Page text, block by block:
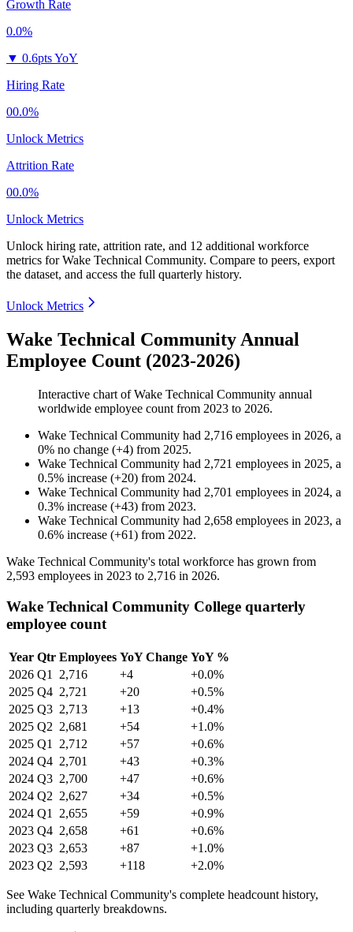
Growth Rate
0.0%
▼ 0.6pts YoY
Hiring Rate
00.0%
Unlock Metrics
Attrition Rate
00.0%
Unlock Metrics
Unlock hiring rate, attrition rate, and 12 additional workforce
metrics forWake Technical Community. Compare to peers, export
the dataset, and access the full quarterly history.
Unlock Metrics
Wake Technical Community Annual
Employee Count (2023-2026)
Interactive chart ofWake Technical Community annual
worldwide employee count from 2023 to 2026.
Wake Technical Community had 2,716 employees in 2026, a
0% no change (+4) from 2025.
Wake Technical Community had 2,721 employees in 2025, a
0.5% increase (+20) from 2024.
Wake Technical Community had 2,701 employees in 2024, a
0.3% increase (+43) from 2023.
Wake Technical Community had 2,658 employees in 2023, a
0.6% increase (+61) from 2022.
Wake Technical Community's total workforce has grown from
2,593 employees in 2023 to 2,716 in 2026.
Wake Technical Community College quarterly
employee count
Year Qtr Employees YoY Change YoY %
2026 Q1 2,716 +4
+0.0%
2025 Q4 2,721 +20
+0.5%
2025 Q3 2,713 +13
+0.4%
2025 Q2 2,681 +54
+1.0%
2025 Q1 2,712 +57
+0.6%
2024 Q4 2,701 +43
+0.3%
2024 Q3 2,700 +47
+0.6%
2024 Q2 2,627 +34
+0.5%
2024 Q1 2,655 +59
+0.9%
2023 Q4 2,658 +61
+0.6%
2023 Q3 2,653 +87
+1.0%
2023 Q2 2,593 +118 +2.0%
See Wake Technical Community's complete headcount history,
including quarterly breakdowns.